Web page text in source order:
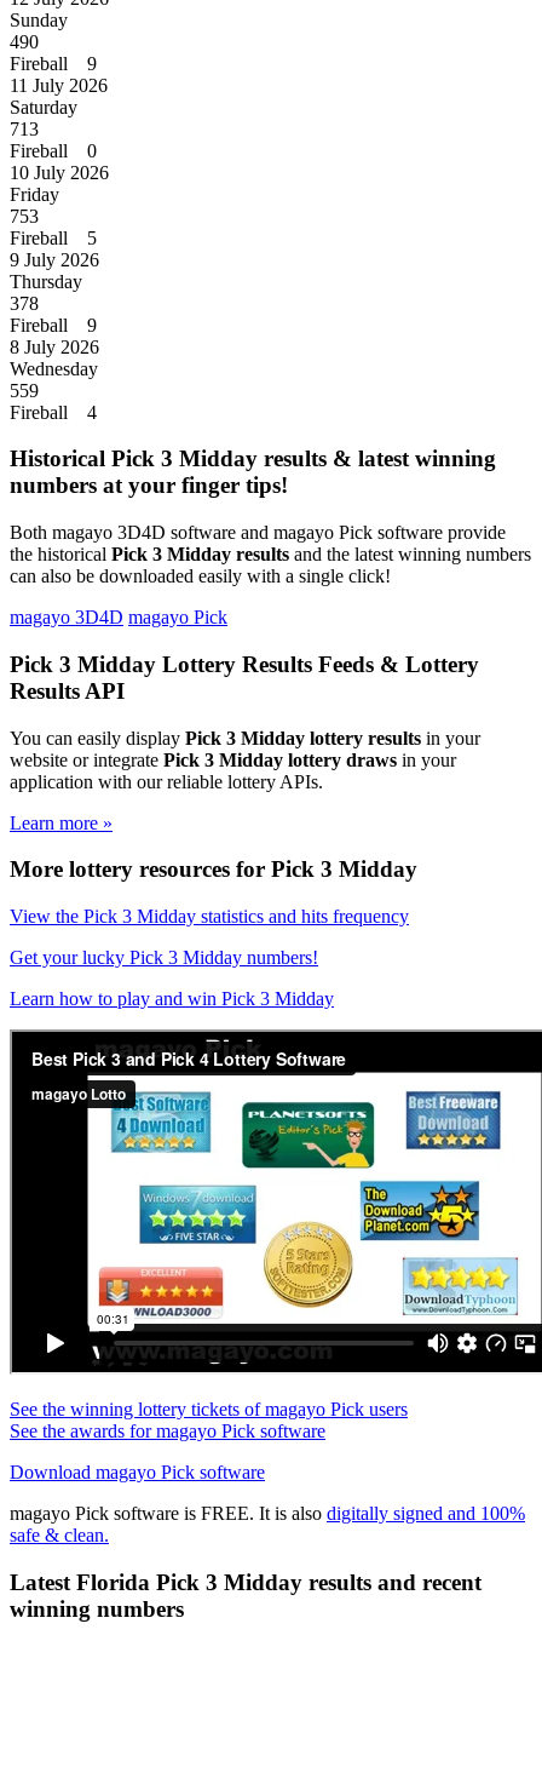
Sunday
490
Fireball 9
11 July 2026
Saturday
713
Fireball 0
10 July 2026
Friday
753
Fireball 5
9 July 2026
Thursday
378
Fireball 9
8 July 2026
Wednesday
559
Fireball 4
Historical Pick 3 Midday results & latest winning
numbers at your finger tips!
Both magayo 3D4D software and magayo Pick software provide
the historical Pick 3 Midday results and the latest winning numbers
can also be downloaded easily with a single click!
magayo 3D4D magayo Pick
Pick 3 Midday Lottery Results Feeds & Lottery
Results API
You can easily display Pick 3 Midday lottery results in your
website or integrate Pick 3 Midday lottery draws in your
application with our reliable lottery APIs.
Learn more »
More lottery resources for Pick 3 Midday
View the Pick 3 Midday statistics and hits frequency
Get your lucky Pick 3 Midday numbers!
Learn how to play and win Pick 3 Midday
See the winning lottery tickets of magayo Pick users
See the awards for magayo Pick software
Download magayo Pick software
magayo Pick software is FREE. It is also digitally signed and 100%
safe & clean.
Latest Florida Pick 3 Midday results and recent
winning numbers